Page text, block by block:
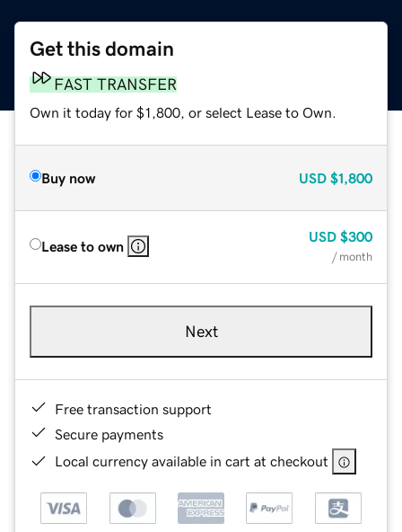
Get this domain
FAST TRANSFER
Own it today for $1,800, or select Lease to Own.
Buy now USD $1,800
Lease to own
USD $300
/ month
Next
Free transaction support
Secure payments
Local currency available in cart at checkout